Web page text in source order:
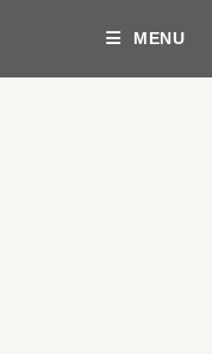
MENU